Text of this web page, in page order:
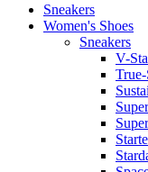
Sneakers
Women's Shoes
Sneakers
V-